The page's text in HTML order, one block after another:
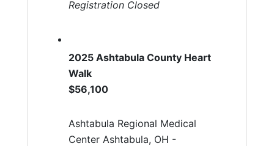
Registration Closed
2025 Ashtabula County Heart
Walk
$56,100
Ashtabula Regional Medical
Center Ashtabula, OH -